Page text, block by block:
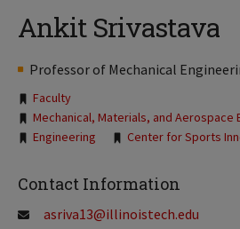
Ankit Srivastava
Professor of Mechanical
Tags:
Faculty
Mechanical, Materials, and Aerospace
Engineering
Center for Sports
Contact Information
asriva13@illinoistech.edu